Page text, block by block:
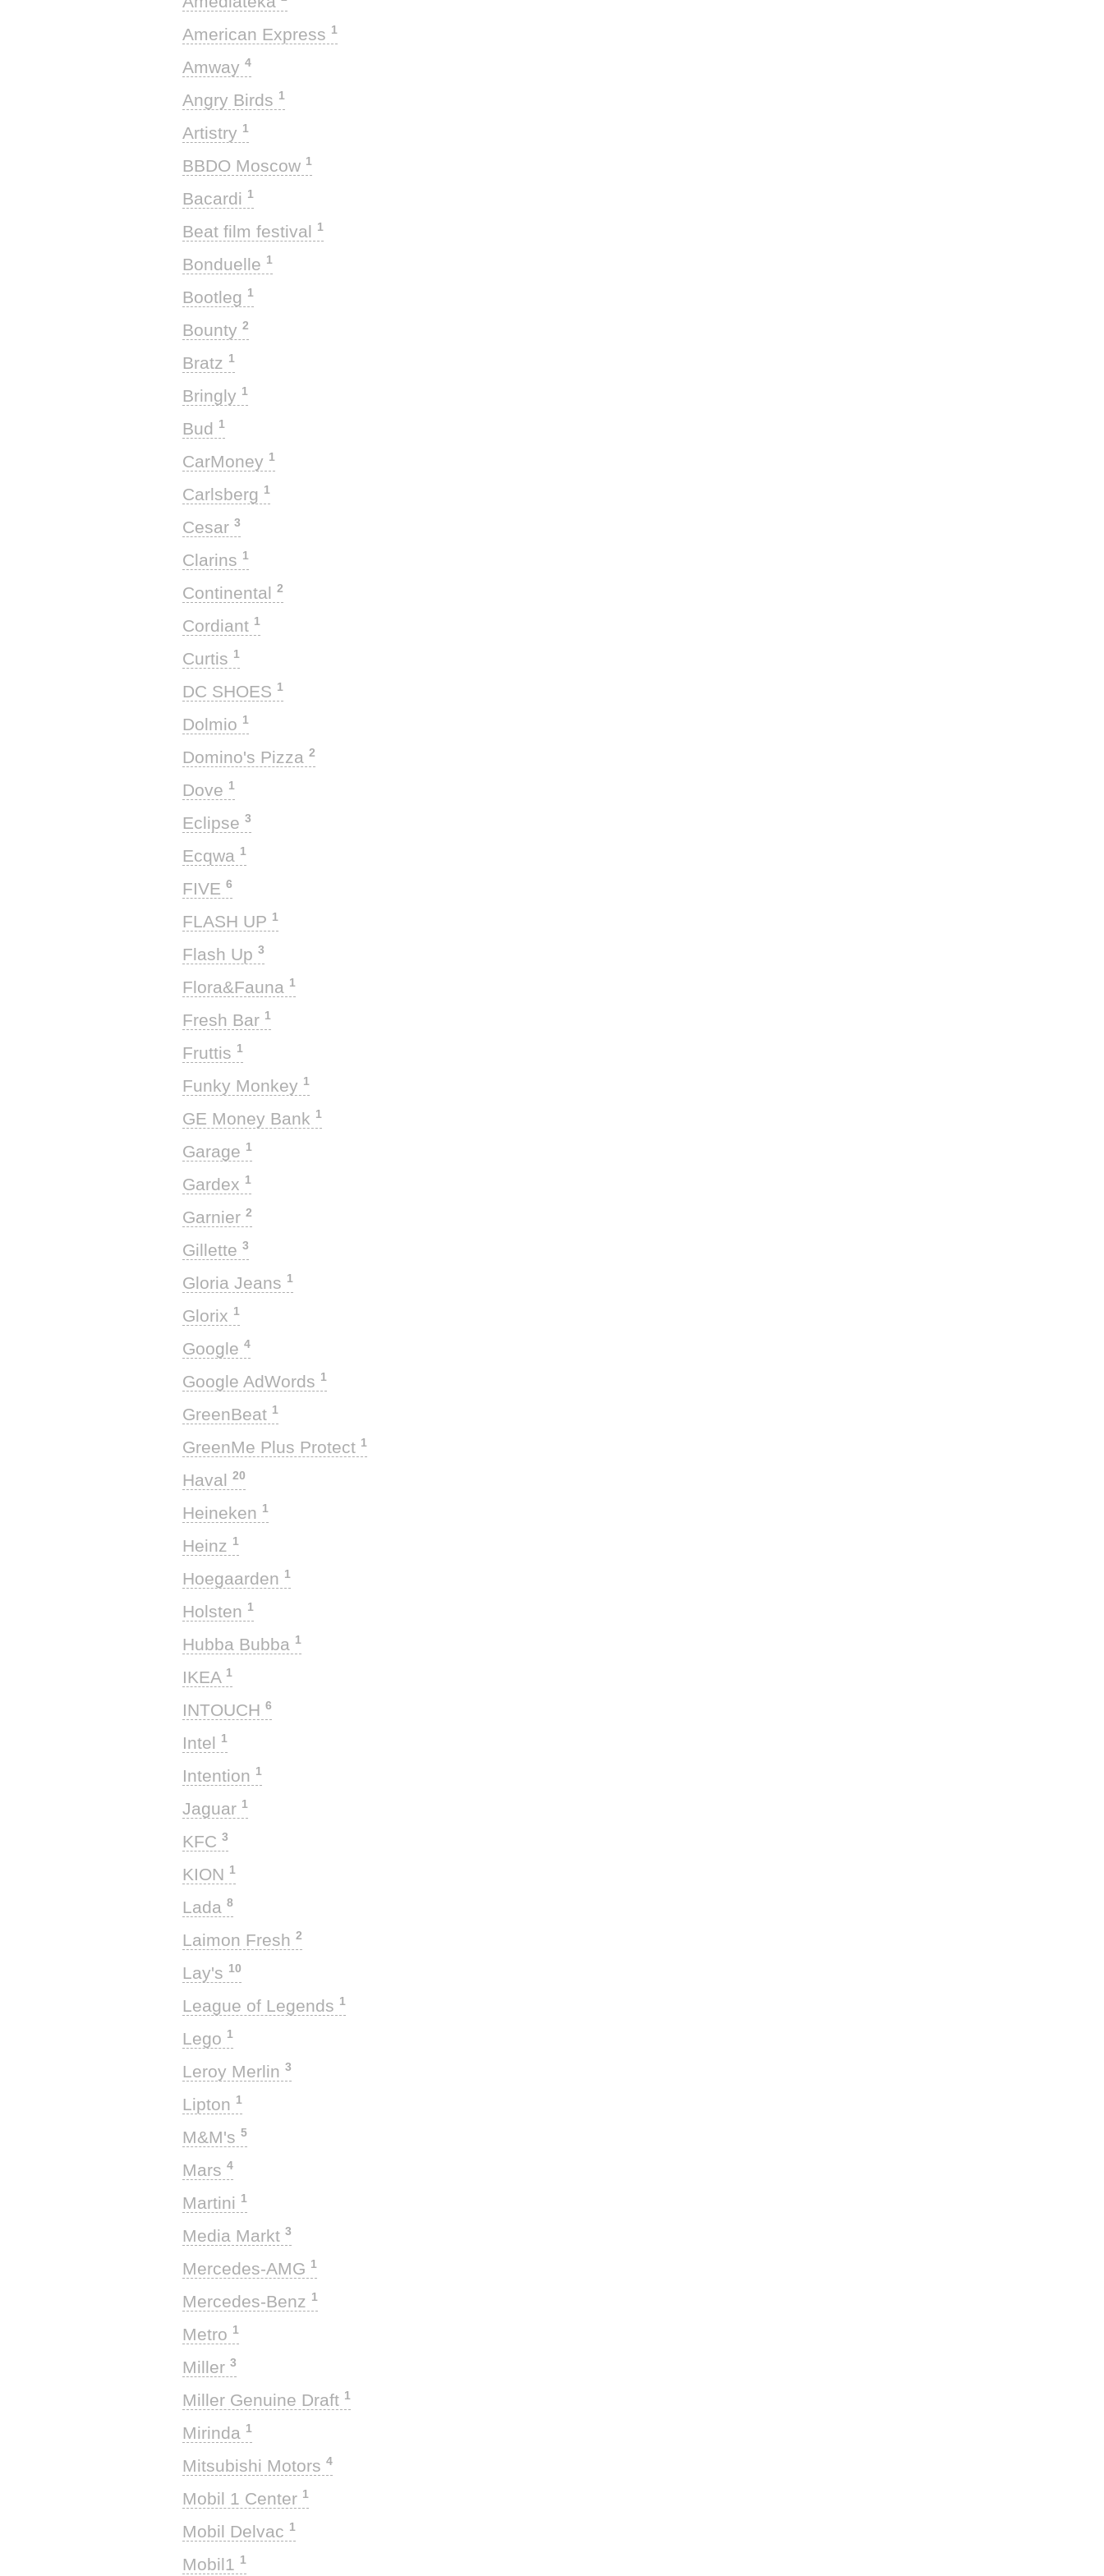
American Express 1
Amway 4
Angry Birds 1
Artistry 1
BBDO Moscow 1
Bacardi 1
Beat film festival 1
Bonduelle 1
Bootleg 1
Bounty 2
Bratz 1
Bringly 1
Bud 1
CarMoney 1
Carlsberg 1
Cesar 3
Clarins 1
Continental 2
Cordiant 1
Curtis 1
DC SHOES 1
Dolmio 1
Domino's Pizza 2
Dove 1
Eclipse 3
Ecqwa 1
FIVE 6
FLASH UP 1
Flash Up 3
Flora&Fauna 1
Fresh Bar 1
Fruttis 1
Funky Monkey 1
GE Money Bank 1
Garage 1
Gardex 1
Garnier 2
Gillette 3
Gloria Jeans 1
Glorix 1
Google 4
Google AdWords 1
GreenBeat 1
GreenMe Plus Protect 1
Haval 20
Heineken 1
Heinz 1
Hoegaarden 1
Holsten 1
Hubba Bubba 1
IKEA 1
INTOUCH 6
Intel 1
Intention 1
Jaguar 1
KFC 3
KION 1
Lada 8
Laimon Fresh 2
Lay's 10
League of Legends 1
Lego 1
Leroy Merlin 3
Lipton 1
M&M's 5
Mars 4
Martini 1
Media Markt 3
Mercedes-AMG 1
Mercedes-Benz 1
Metro 1
Miller 3
Miller Genuine Draft 1
Mirinda 1
Mitsubishi Motors 4
Mobil 1 Center 1
Mobil Delvac 1
Mobil1 1